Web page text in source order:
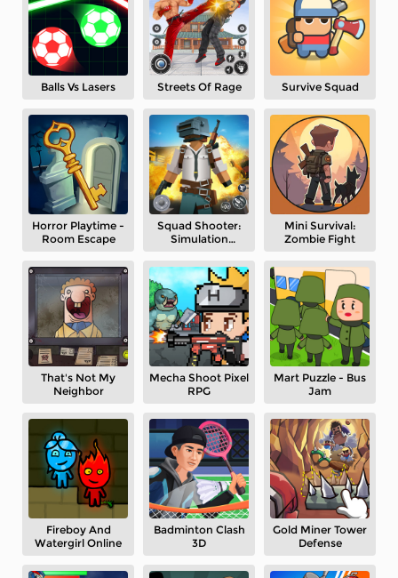
Balls Vs Lasers Streets Of Rage Survive Squad
Horror Playtime -
Room Escape
Squad Shooter:
Simulation
Mini Survival:
Zombie Fight
That's Not My
Neighbor
Mecha Shoot Pixel
RPG
Mart Puzzle - Bus
Jam
Fireboy And
Watergirl Online
Badminton Clash
3D
Gold Miner Tower
Defense